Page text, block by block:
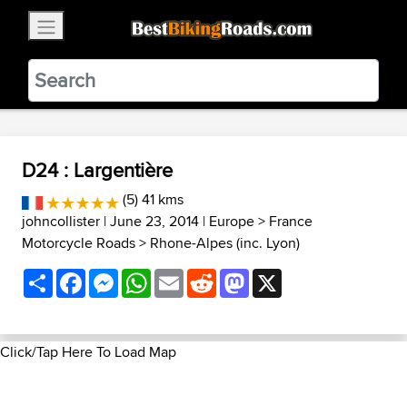
BestBikingRoads
Static Motion3.99 - In Google Play
VIEW
D24 : Largentière
(5) 41 kms
johncollister | June 23, 2014 | Europe> France
Motorcycle Roads> Rhone-Alpes (inc. Lyon)
ShareFacebookMessenger
WhatsApp
EmailRedditMastodon
Click/Tap Here To Load Map